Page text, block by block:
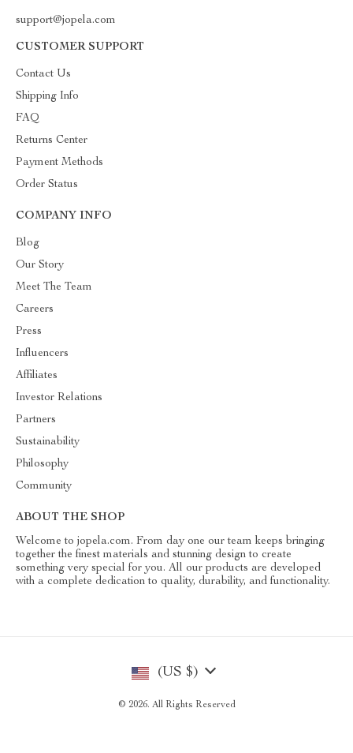
support@jopela.com
CUSTOMER SUPPORT
Contact Us
Shipping Info
FAQ
Returns Center
Payment Methods
Order Status
COMPANY INFO
Blog
Our Story
Meet The Team
Careers
Press
Influencers
Affiliates
Investor Relations
Partners
Sustainability
Philosophy
Community
ABOUT THE SHOP
Welcome to jopela.com. From day one our team keeps bringing
together the finest materials and stunning design to create
something very special for you. All our products are developed
with a complete dedication to quality, durability, and functionality.
(US $)
© 2026. All Rights Reserved